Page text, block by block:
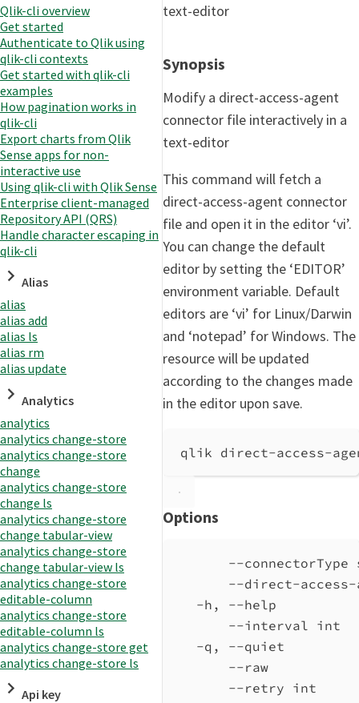
Qlik-cli overview
Get started
Authenticate to Qlik using
qlik-cli contexts
Get started with qlik-cli
examples
How pagination works in
qlik-cli
Export charts from Qlik
Sense apps for non-
interactive use
Using qlik-cli with Qlik Sense
Enterprise client-managed
Repository API (QRS)
Handle character escaping in
qlik-cli
Alias
alias
alias add
alias ls
alias rm
alias update
Analytics
analytics
analytics change-store
analytics change-store
change
analytics change-store
change ls
analytics change-store
change tabular-view
analytics change-store
change tabular-view ls
analytics change-store
editable-column
analytics change-store
editable-column ls
analytics change-store get
analytics change-store ls
Api key
text-editor
Synopsis
Modify a direct-access-agent
connector file interactively in a
text-editor
This command will fetch a
direct-access-agent connector
file and open it in the editor ‘vi’.
You can change the default
editor by setting the ‘EDITOR’
environment variable. Default
editors are ‘vi’ for Linux/Darwin
and ‘notepad’ for Windows. The
resource will be updated
according to the changes made
in the editor upon save.
qlik direct-access-
Options
--
--direct-
-h, --help
--interval int
-q, --quiet
--raw
--retry int